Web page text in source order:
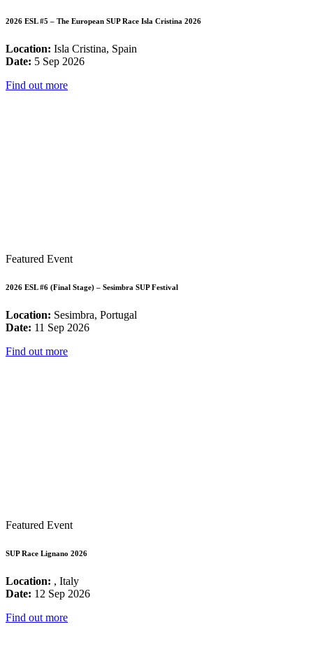
2026 ESL #5 – The European SUP Race Isla Cristina 2026
Location: Isla Cristina, Spain
Date: 5 Sep 2026
Find out more
Featured Event
2026 ESL #6 (Final Stage) – Sesimbra SUP Festival
Location: Sesimbra, Portugal
Date: 11 Sep 2026
Find out more
Featured Event
SUP Race Lignano 2026
Location: , Italy
Date: 12 Sep 2026
Find out more